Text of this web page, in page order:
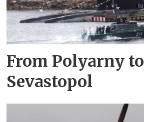
From Polyarny to
Sevastopol